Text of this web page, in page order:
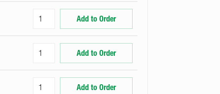
Add to Order
Add to Order
Add to Order